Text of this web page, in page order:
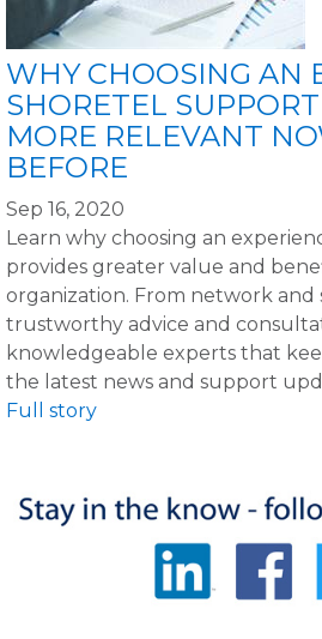
WHY CHOOSING AN
SHORETEL
MORE RELEVANT
BEFORE
Sep 16, 2020
Learn why choosing an
provides greater value and
organization. From network and
trustworthy advice and
knowledgeable experts that
the latest news and support
Full story